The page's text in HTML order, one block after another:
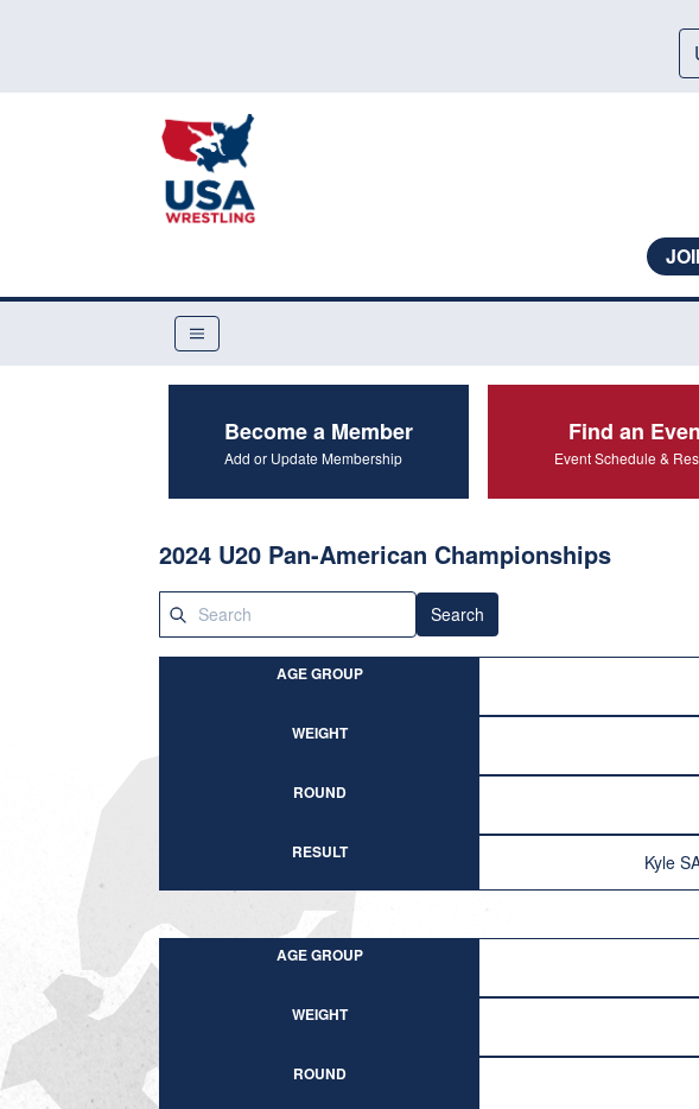
Become a Member
Add or Update Membership
Find an
Event Schedule &
2024 U20 Pan-American Championships
Search
AGE GROUP
WEIGHT
ROUND
RESULT Kyle
AGE GROUP
WEIGHT
ROUND